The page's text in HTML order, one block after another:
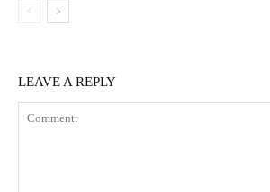
LEAVE A REPLY